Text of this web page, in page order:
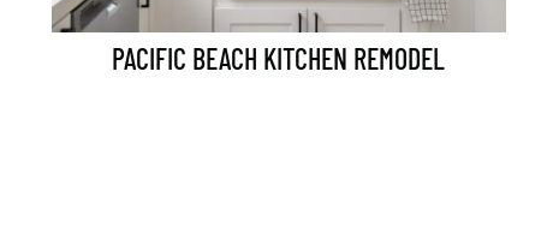
PACIFIC BEACH KITCHEN REMODEL